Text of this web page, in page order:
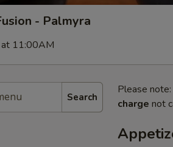
- Palmyra
11:00AM
Search
Please
charge not